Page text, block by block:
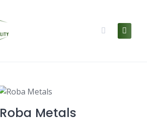
Roba Metals